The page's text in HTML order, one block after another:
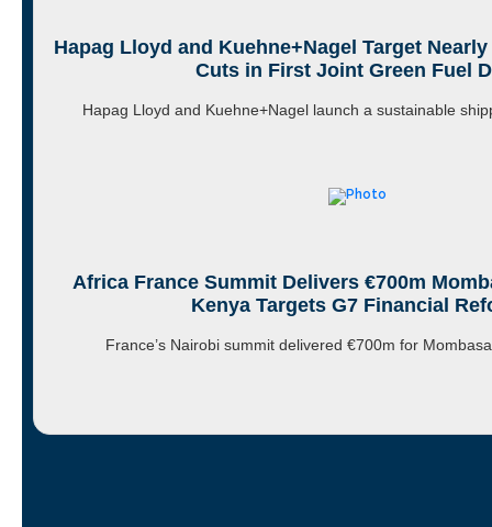
Hapag Lloyd and Kuehne+Nagel Target Nearly
Cuts in First Joint Green Fuel
Hapag Lloyd and Kuehne+Nagel launch a sustainable
Africa France Summit Delivers €700m
Kenya Targets G7 Financial
France’s Nairobi summit delivered €700m for